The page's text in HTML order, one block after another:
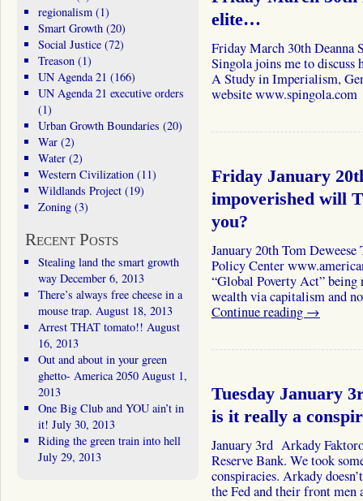
elite…
Friday March 30th Deanna
Singola joins me to
A Study in Imperialism,
website www.spingola.com
Friday January
impoverished will
you?
January 20th Tom
Policy Center
“Global Poverty Act”
wealth via capitalism and
Continue reading →
Tuesday January
is it really a
January 3rd Arkady
Reserve Bank. We took
conspiracies. Arkady
the Fed and their front
regionalism(1)
Smart Growth(20)
Social Justice(72)
Treason(1)
UN Agenda 21 (166)
UN Agenda 21 executive orders
(1)
Urban Growth Boundaries (20)
War(2)
Water(2)
Western Civilization(11)
Wildlands Project(19)
Zoning(3)
Recent Posts
Stealing land the smart growth
way December 6, 2013
There’s always free cheese in a
mouse trap. August 18, 2013
Arrest THAT tomato!! August
16, 2013
Out and about in your green
ghetto- America 2050 August 1,
2013
One Big Club and YOU ain’t in
it! July 30, 2013
Riding the green train into hell
July 29, 2013